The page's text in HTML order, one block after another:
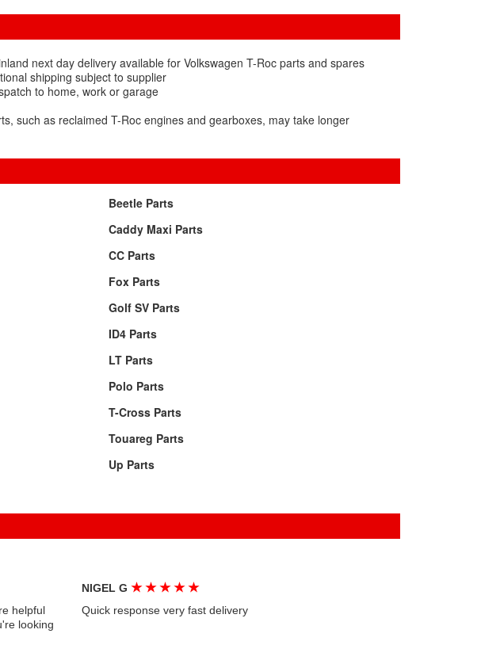
next day delivery available for Volkswagen T-Roc parts and spares
shipping subject to supplier
to home, work or garage
such as reclaimed T-Roc engines and gearboxes, may take longer
Beetle Parts
Caddy Maxi Parts
CC Parts
Fox Parts
Golf SV Parts
ID4 Parts
LT Parts
Polo Parts
T-Cross Parts
Touareg Parts
Up Parts
helpful
looking
NIGEL G ★ ★ ★ ★ ★
Quick response very fast delivery